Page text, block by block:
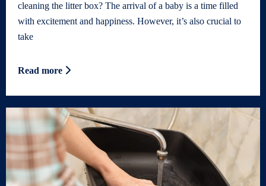
cleaning the litter box? The arrival of a baby is a time filled
with excitement and happiness. However, it’s also crucial to
take
Read more